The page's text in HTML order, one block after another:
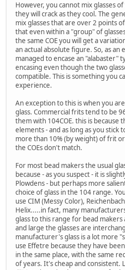
However, you cannot mix glasses
they will crack as they cool. The
mix glasses that are over 2 points
that even within a "group" of
the same COE you will get a
an actual absolute figure. So, as an
managed to encase an "alabaster"
encasing even though the two
compatible. This is something you
experience.
An exception to this is when you
glass. Commercial frits tend to be
them with 104COE. this is because
elements - and as long as you stick
more than 10% (by weight) of frit
the COEs don't match.
For most bead makers the usual
because - as you suspect - it is
Plowdens - but perhaps more
choice of glass in the 104 range.
use CIM (Messy Color),
Helix.....in fact, many
glass to this range for bead makers
and large the glasses are
manufacturer's glass is a lot more
use Effetre because they have
in the same place, with the same
of years. It's cheap and consistent.